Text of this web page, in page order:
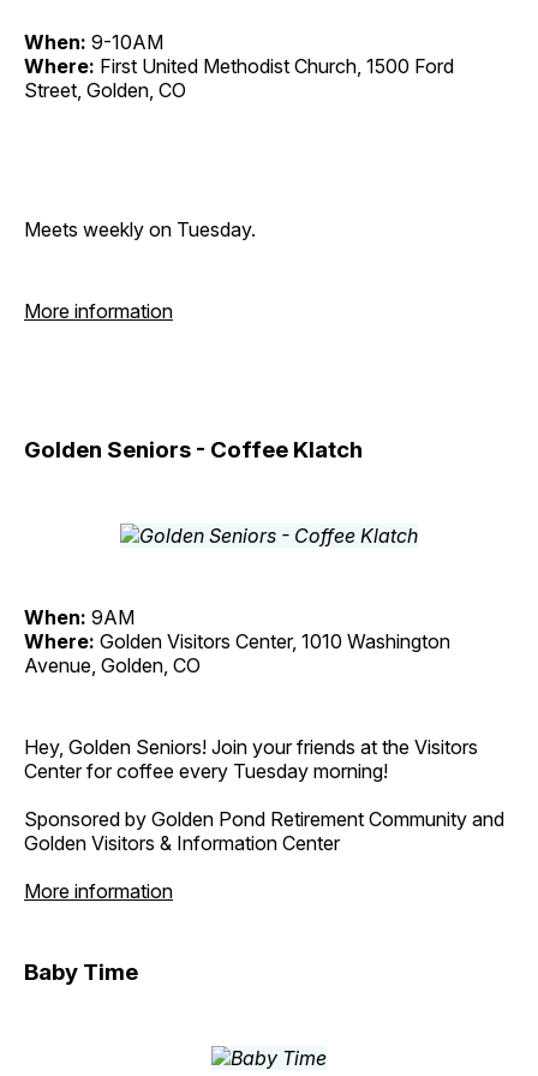
When: 9-10AM
Where: First United Methodist Church, 1500 Ford
Street, Golden, CO
Meets weekly on Tuesday.
More information
Golden Seniors - Coffee Klatch
When: 9AM
Where: Golden Visitors Center, 1010 Washington
Avenue, Golden, CO
Hey, Golden Seniors! Join your friends at the Visitors
Center for coffee every Tuesday morning!
Sponsored by Golden Pond Retirement Community and
Golden Visitors & Information Center
More information
Baby Time